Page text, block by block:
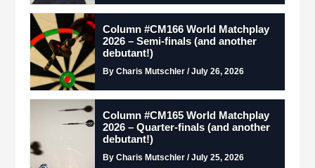
Column #CM166 World Matchplay
2026 – Semi-finals (and another
debutant!)
By Charis Mutschler / July 26, 2026
Column #CM165 World Matchplay
2026 – Quarter-finals (and another
debutant!)
By Charis Mutschler / July 25, 2026